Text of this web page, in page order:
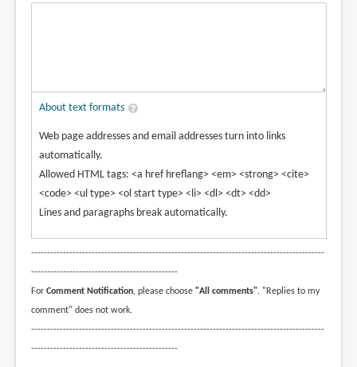
About text formats
Web page addresses and email addresses turn into links
automatically.
Allowed HTML tags: <a href hreflang> <em> <strong> <cite>
<code> <ul type> <ol start type> <li> <dl> <dt> <dd>
Lines and paragraphs break automatically.
--------------------------------------------------------------------------------------------
----------------------------------------------
For Comment Notification, please choose "All comments". "Replies to my
comment" does not work.
--------------------------------------------------------------------------------------------
----------------------------------------------